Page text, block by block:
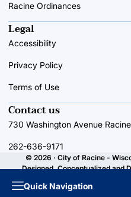
Quick Navigation
Racine Ordinances
Contact us
730 Washington Avenue
262-636-9171
Legal
Accessibility
Privacy Policy
Terms of Use
© 2026 · City of Racine -
Designed, Conceptualized and